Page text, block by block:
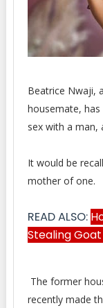
Beatrice Nwaji,
housemate, has
sex with a man,
It would be
mother of one.
READ ALSO:
Stealing
The former
recently made